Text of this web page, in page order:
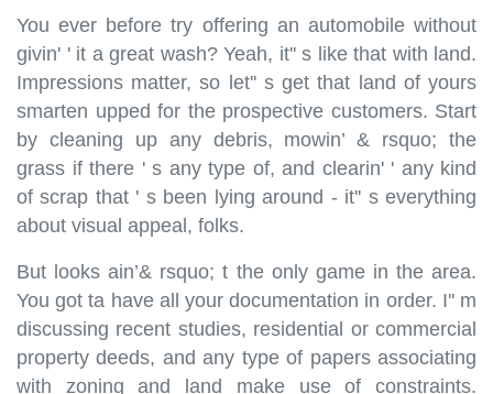
You ever before try offering an automobile without
givin' ' it a great wash? Yeah, it'' s like that with land.
Impressions matter, so let'' s get that land of yours
smarten upped for the prospective customers. Start
by cleaning up any debris, mowin’ & rsquo; the
grass if there ' s any type of, and clearin' ' any kind
of scrap that ' s been lying around - it'' s everything
about visual appeal, folks.
But looks ain’& rsquo; t the only game in the area.
You got ta have all your documentation in order. I'' m
discussing recent studies, residential or commercial
property deeds, and any type of papers associating
with zoning and land make use of constraints.